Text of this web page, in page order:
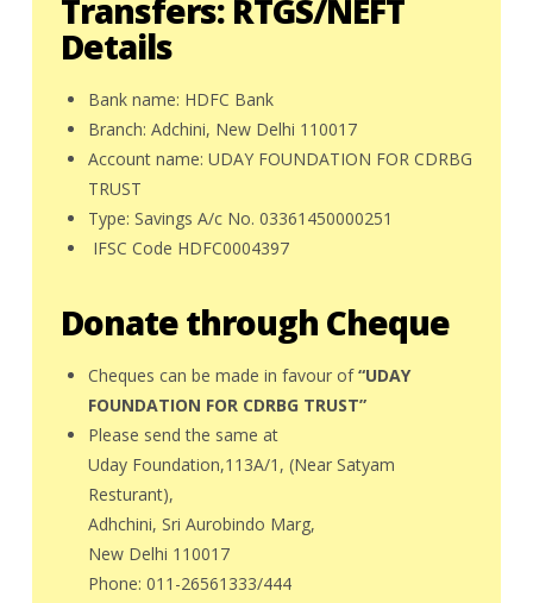
Transfers: RTGS/NEFT
Details
Bank name: HDFC Bank
Branch: Adchini, New Delhi 110017
Account name: UDAY FOUNDATION FOR CDRBG
TRUST
Type: Savings A/c No. 03361450000251
IFSC Code HDFC0004397
Donate through Cheque
Cheques can be made in favour of“UDAY
FOUNDATION FOR CDRBG TRUST”
Please send the same at
Uday Foundation,113A/1, (Near Satyam
Resturant),
Adhchini, Sri Aurobindo Marg,
New Delhi 110017
Phone: 011-26561333/444